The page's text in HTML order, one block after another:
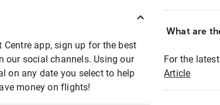
app, sign up for the best
our social channels. Using our
on any date you select to help
money on flights!
What are
For the
Article